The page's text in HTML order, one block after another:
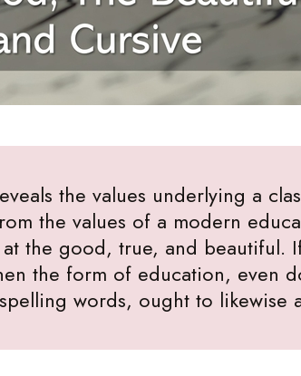
the values underlying a
the values of a modern
the good, true, and beautiful.
the form of education, even
words, ought to likewise